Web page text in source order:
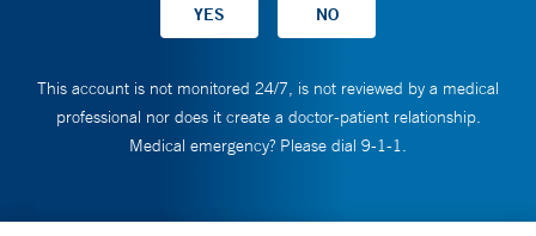
This account is not monitored 24/7, is not reviewed by a medical
professional nor does it create a doctor-patient relationship.
Medical emergency? Please dial 9-1-1.